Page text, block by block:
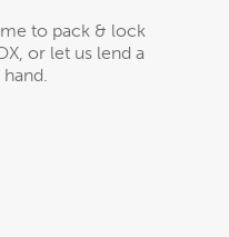
to pack & lock
or let us lend a
hand.